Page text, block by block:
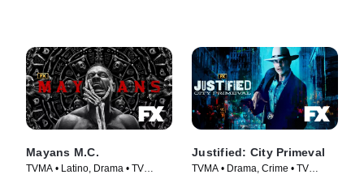
Mayans M.C.
TVMA • Latino, Drama • TV
Justified: City Primeval
TVMA • Drama, Crime • TV